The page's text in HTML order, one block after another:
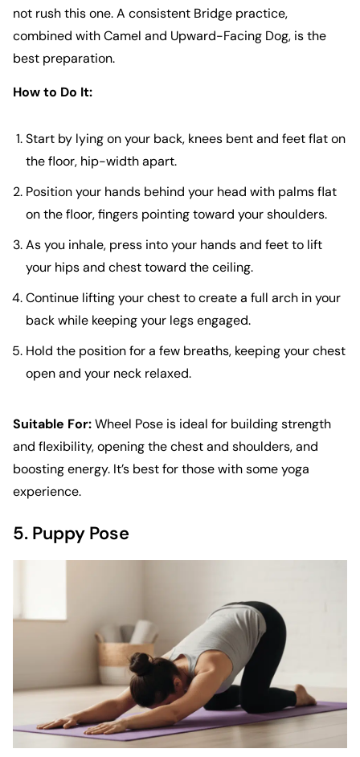
not rush this one. A consistent Bridge practice,
combined with Camel and Upward-Facing Dog, is the
best preparation.
How to Do It:
Start by lying on your back, knees bent and feet flat on
the floor, hip-width apart.
Position your hands behind your head with palms flat
on the floor, fingers pointing toward your shoulders.
As you inhale, press into your hands and feet to lift
your hips and chest toward the ceiling.
Continue lifting your chest to create a full arch in your
back while keeping your legs engaged.
Hold the position for a few breaths, keeping your chest
open and your neck relaxed.
Suitable For:Wheel Pose is ideal for building strength
and flexibility, opening the chest and shoulders, and
boosting energy. It’s best for those with some yoga
experience.
5. Puppy Pose